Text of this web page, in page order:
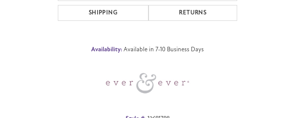
SHIPPING RETURNS
Availability: Available in 7-10 Business Days